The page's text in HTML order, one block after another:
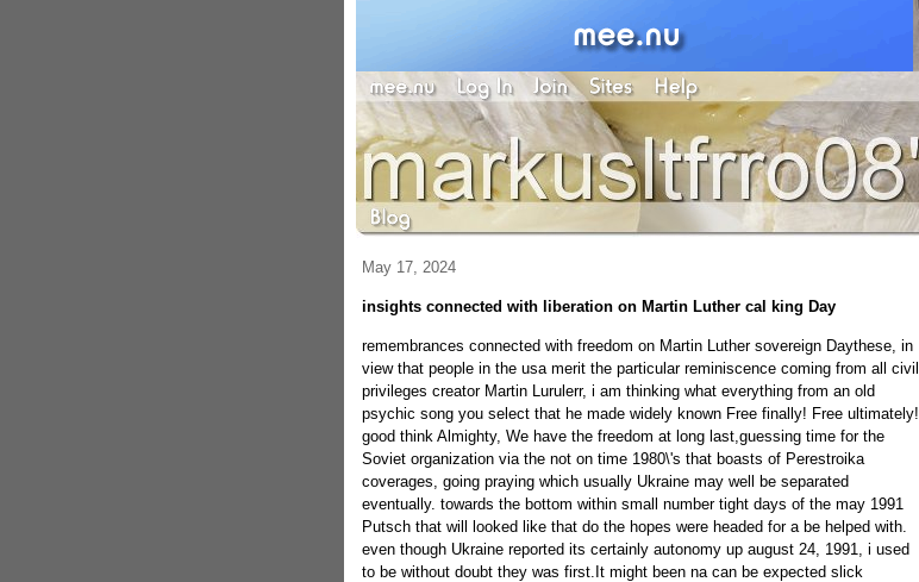
May 17, 2024
insights connected with liberation on Martin Luther cal king Day
remembrances connected with freedom on Martin Luther sovereign Daythese, in
view that people in the usa merit the particular reminiscence coming from all civil
privileges creator Martin Lurulerr, i am thinking what everything from an old
psychic song you select that he made widely known Free finally! Free ultimately!
good think Almighty, We have the freedom at long last,guessing time for the
Soviet organization via the not on time 1980\'s that boasts of Perestroika
coverages, going praying which usually Ukraine may well be separated
eventually. towards the bottom within small number tight days of the may 1991
Putsch that will looked like that do the hopes were headed for a be helped with.
even though Ukraine reported its certainly autonomy up august 24, 1991, i used
to be without doubt they was first.It might been na can be expected slick